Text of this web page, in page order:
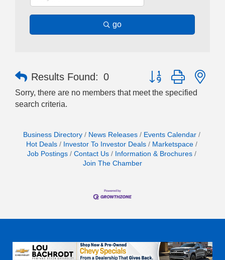
go
Results Found: 0 Button group with
Sorry, there are no members that meet the specified
search criteria.
Business Directory News Releases
Events Calendar
Hot Deals
Investor To Investor Deals
Marketspace
Job Postings
Contact Us
Information & Brochures
Join The Chamber